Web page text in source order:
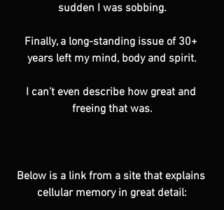
sudden I was sobbing.
Finally, a long-standing issue of 30+
years left my mind, body and spirit.
I can't even describe how great and
freeing that was.
Below is a link from a site that explains
cellular memory in great detail: